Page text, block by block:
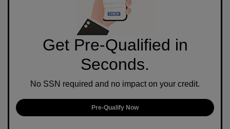
Get Pre-Qualified in
Seconds.
No SSN required and no impact on your credit.
Pre-Qualify Now